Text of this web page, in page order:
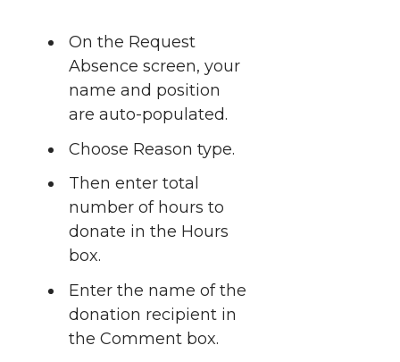
On the Request
Absence screen, your
name and position
are auto-populated.
Choose Reason type.
Then enter total
number of hours to
donate in the Hours
box.
Enter the name of the
donation recipient in
the Comment box.